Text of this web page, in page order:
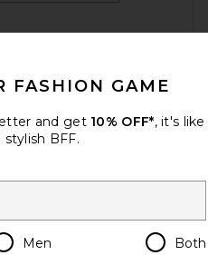
FASHION GAME
and get 10% OFF*, it's like
stylish BFF.
Men Both